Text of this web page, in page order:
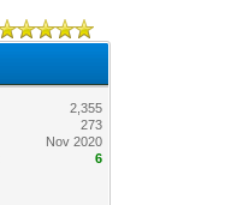
2,355
273
Nov 2020
6